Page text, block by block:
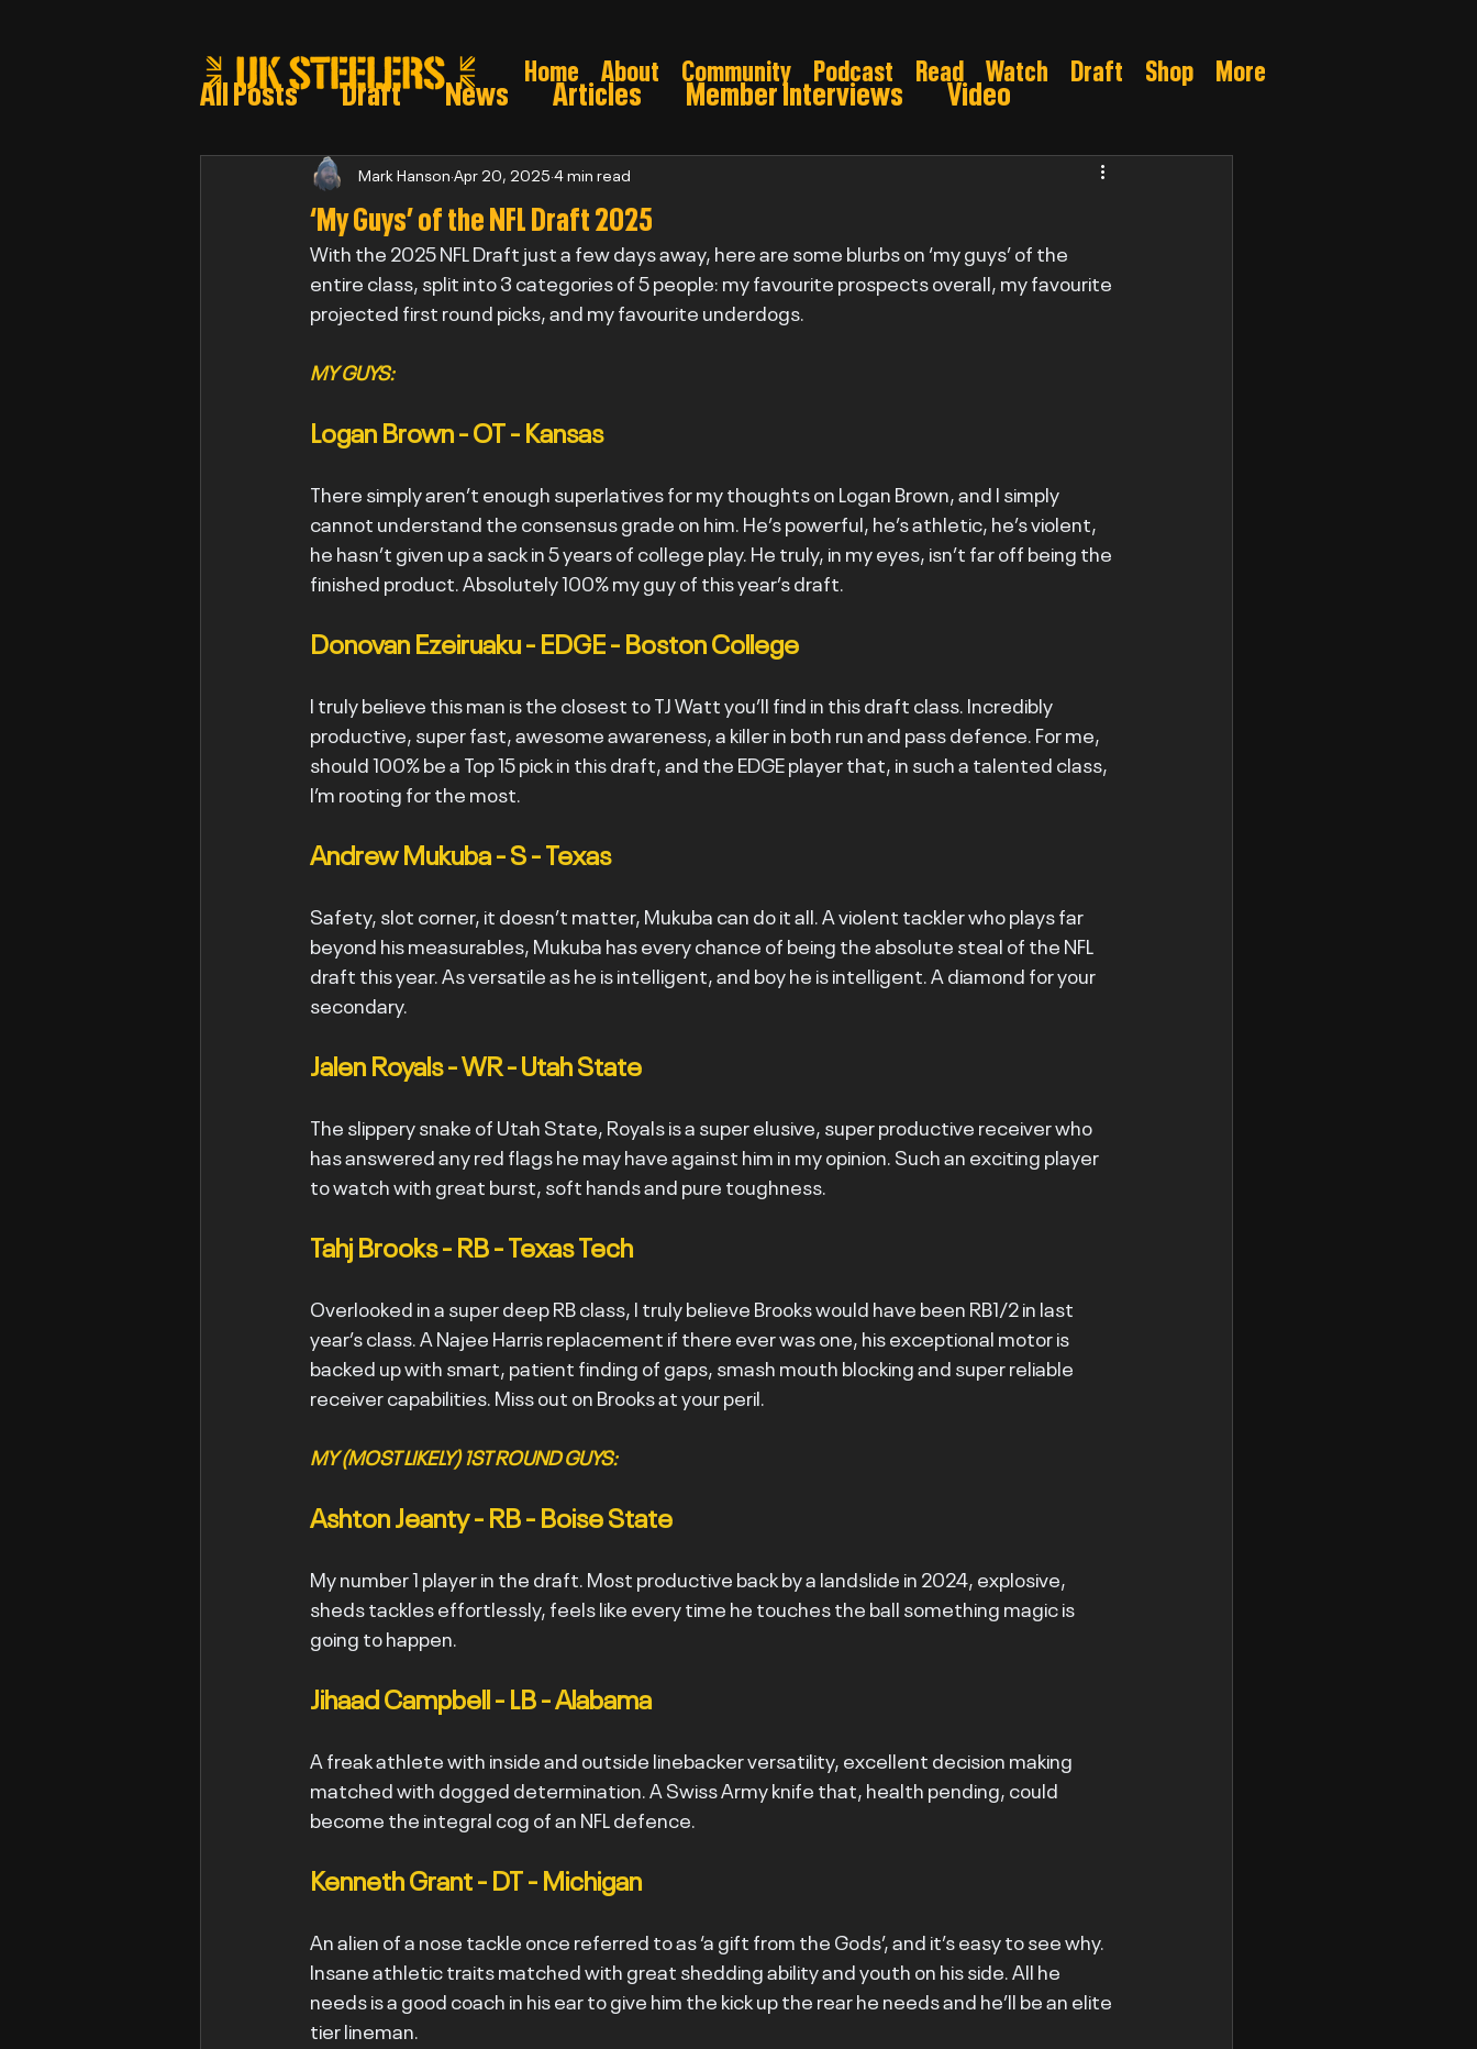
Home About Community Podcast Read Watch Draft Shop More
All Posts Draft News Articles Member Interviews
Video
Steeler draft selections: Pre draft
Post Draft Reports 2026
‘My Guys’ of the NFL Draft 2025
Mark Hanson Apr 20, 2025 4 min read
With the 2025 NFL Draft just a few days away, here are some blurbs on ‘my guys’ of the
entire class, split into 3 categories of 5 people: my favourite prospects overall, my favourite
projected first round picks, and my favourite underdogs.
MY GUYS:
Logan Brown - OT - Kansas
There simply aren’t enough superlatives for my thoughts on Logan Brown, and I simply
cannot understand the consensus grade on him. He’s powerful, he’s athletic, he’s violent,
he hasn’t given up a sack in 5 years of college play. He truly, in my eyes, isn’t far off being the
finished product. Absolutely 100% my guy of this year’s draft.
Donovan Ezeiruaku - EDGE - Boston College
I truly believe this man is the closest to TJ Watt you’ll find in this draft class. Incredibly
productive, super fast, awesome awareness, a killer in both run and pass defence. For me,
should 100% be a Top 15 pick in this draft, and the EDGE player that, in such a talented class,
I’m rooting for the most.
Andrew Mukuba - S - Texas
Safety, slot corner, it doesn’t matter, Mukuba can do it all. A violent tackler who plays far
beyond his measurables, Mukuba has every chance of being the absolute steal of the NFL
draft this year. As versatile as he is intelligent, and boy he is intelligent. A diamond for your
secondary.
Jalen Royals - WR - Utah State
The slippery snake of Utah State, Royals is a super elusive, super productive receiver who
has answered any red flags he may have against him in my opinion. Such an exciting player
to watch with great burst, soft hands and pure toughness.
Tahj Brooks - RB - Texas Tech
Overlooked in a super deep RB class, I truly believe Brooks would have been RB1/2 in last
year’s class. A Najee Harris replacement if there ever was one, his exceptional motor is
backed up with smart, patient finding of gaps, smash mouth blocking and super reliable
receiver capabilities. Miss out on Brooks at your peril.
MY (MOST LIKELY) 1ST ROUND GUYS:
Ashton Jeanty - RB - Boise State
My number 1 player in the draft. Most productive back by a landslide in 2024, explosive,
sheds tackles effortlessly, feels like every time he touches the ball something magic is
going to happen.
Jihaad Campbell - LB - Alabama
A freak athlete with inside and outside linebacker versatility, excellent decision making
matched with dogged determination. A Swiss Army knife that, health pending, could
become the integral cog of an NFL defence.
Kenneth Grant - DT - Michigan
An alien of a nose tackle once referred to as ‘a gift from the Gods’, and it’s easy to see why.
Insane athletic traits matched with great shedding ability and youth on his side. All he
needs is a good coach in his ear to give him the kick up the rear he needs and he’ll be an elite
tier lineman.